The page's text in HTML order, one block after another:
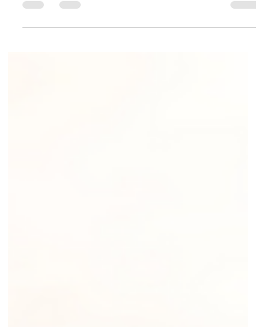
finding this central place in yourself it then...